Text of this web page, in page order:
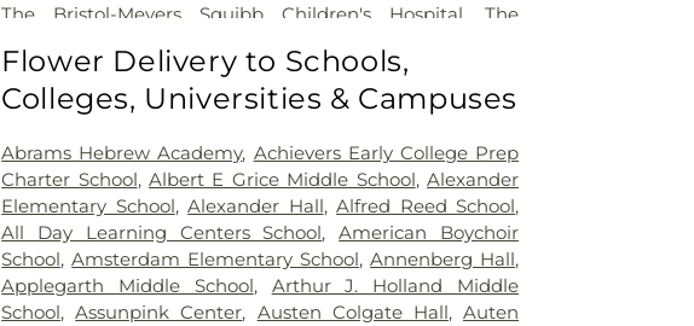
The Bristol-Meyers Squibb Children's Hospital ,The
University Medical Center of Princeton at Plainsboro
Flower Delivery to Schools,
Colleges, Universities & Campuses
Abrams Hebrew Academy, Achievers Early College Prep
Charter School, Albert E Grice Middle School,Alexander
Elementary School,Alexander Hall,Alfred Reed School,
All Day Learning Centers School,American Boychoir
School,Amsterdam Elementary School,Annenberg Hall,
Applegarth Middle School, Arthur J. Holland Middle
School,Assunpink Center, Austen Colgate Hall,Auten